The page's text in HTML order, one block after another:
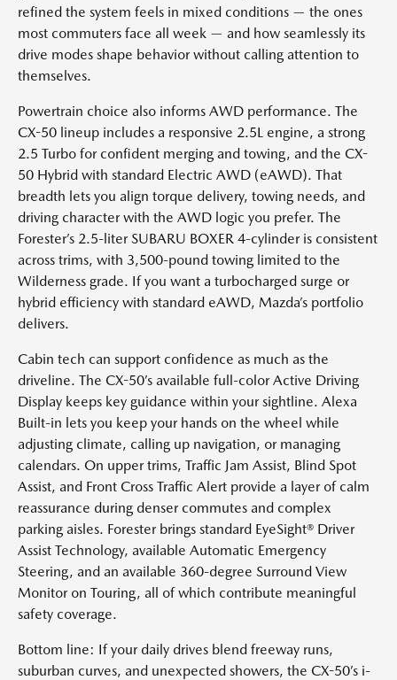
refined the system feels in mixed conditions — the ones
most commuters face all week — and how seamlessly its
drive modes shape behavior without calling attention to
themselves.
Powertrain choice also informs AWD performance. The
CX-50 lineup includes a responsive 2.5L engine, a strong
2.5 Turbo for confident merging and towing, and the CX-
50 Hybrid with standard Electric AWD (eAWD). That
breadth lets you align torque delivery, towing needs, and
driving character with the AWD logic you prefer. The
Forester’s 2.5-liter SUBARU BOXER 4-cylinder is consistent
across trims, with 3,500-pound towing limited to the
Wilderness grade. If you want a turbocharged surge or
hybrid efficiency with standard eAWD, Mazda’s portfolio
delivers.
Cabin tech can support confidence as much as the
driveline. The CX-50’s available full-color Active Driving
Display keeps key guidance within your sightline. Alexa
Built-in lets you keep your hands on the wheel while
adjusting climate, calling up navigation, or managing
calendars. On upper trims, Traffic Jam Assist, Blind Spot
Assist, and Front Cross Traffic Alert provide a layer of calm
reassurance during denser commutes and complex
parking aisles. Forester brings standard EyeSight® Driver
Assist Technology, available Automatic Emergency
Steering, and an available 360-degree Surround View
Monitor on Touring, all of which contribute meaningful
safety coverage.
Bottom line: If your daily drives blend freeway runs,
suburban curves, and unexpected showers, the CX-50’s i-